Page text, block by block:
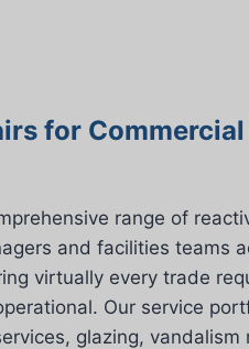
for Commercial
range of
and facilities teams
virtually every trade
Our service
glazing, vandalism